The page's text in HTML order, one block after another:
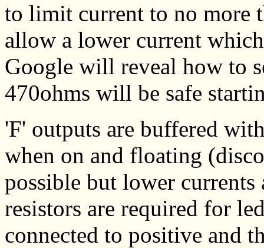
to limit current to no more
allow a lower current
Google will reveal how to
470ohms will be safe
'F' outputs are buffered
when on and floating
possible but lower
resistors are required for
connected to positive and